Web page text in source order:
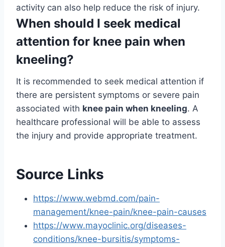
activity can also help reduce the risk of injury.
When should I seek medical
attention for knee pain when
kneeling?
It is recommended to seek medical attention if
there are persistent symptoms or severe pain
associated with knee pain when kneeling. A
healthcare professional will be able to assess
the injury and provide appropriate treatment.
Source Links
https://www.webmd.com/pain-
management/knee-pain/knee-pain-causes
https://www.mayoclinic.org/diseases-
conditions/knee-bursitis/symptoms-